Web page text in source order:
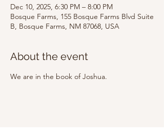
Dec 10, 2025, 6:30 PM – 8:00 PM
Bosque Farms, 155 Bosque Farms Blvd Suite
B, Bosque Farms, NM 87068, USA
About the event
We are in the book of Joshua.